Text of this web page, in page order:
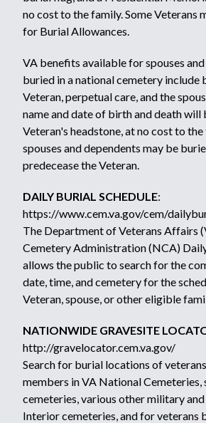
no cost to the family. Some Veterans
for Burial Allowances.
VA benefits available for spouses
buried in a national cemetery include
Veteran, perpetual care, and the
name and date of birth and death will
Veteran's headstone, at no cost to
spouses and dependents may be
predecease the Veteran.
DAILY BURIAL SCHEDULE:
https://www.cem.va.gov/cem/
The Department of Veterans Affairs
Cemetery Administration (NCA)
allows the public to search for the
date, time, and cemetery for the
Veteran, spouse, or other eligible
NATIONWIDE GRAVESITE
http://gravelocator.cem.va.gov/
Search for burial locations of
members in VA National Cemeteries,
cemeteries, various other military
Interior cemeteries, and for veterans